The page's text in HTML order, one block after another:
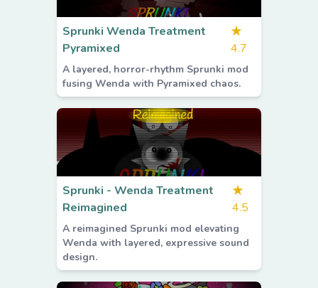
Sprunki Wenda Treatment
Pyramixed
★
4.7
A layered, horror-rhythm Sprunki mod
fusing Wenda with Pyramixed chaos.
Sprunki - Wenda Treatment
Reimagined
★
4.5
A reimagined Sprunki mod elevating
Wenda with layered, expressive sound
design.